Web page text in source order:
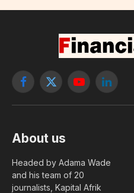
Facebook
X
YouTubeLinkedIn
About us
Headed by Adama Wade
and his team of 20
journalists, Kapital Afrik